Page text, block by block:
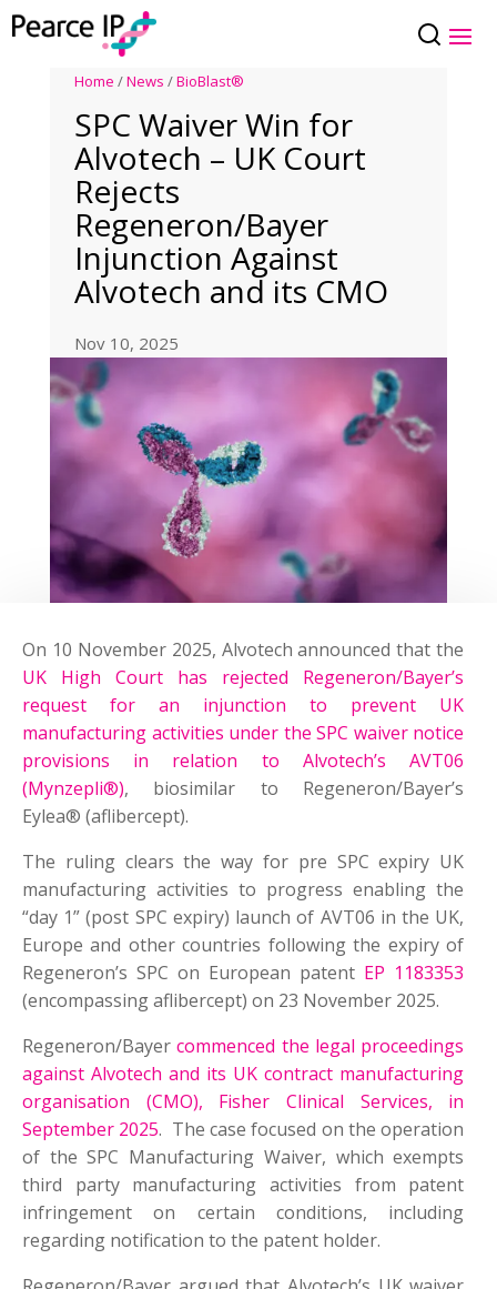
Home /News /BioBlast®
SPC Waiver Win for
Alvotech – UK Court
Rejects
Regeneron/Bayer
Injunction Against
Alvotech and its CMO
Nov 10, 2025
On 10 November 2025, Alvotech announced that the
UK High Court has rejected Regeneron/Bayer’s
request for an injunction to prevent UK
manufacturing activities under the SPC waiver notice
provisions in relation to Alvotech’s AVT06
(Mynzepli®), biosimilar to Regeneron/Bayer’s
Eylea® (aflibercept).
The ruling clears the way for pre SPC expiry UK
manufacturing activities to progress enabling the
“day 1” (post SPC expiry) launch of AVT06 in the UK,
Europe and other countries following the expiry of
Regeneron’s SPC on European patent EP 1183353
(encompassing aflibercept) on 23 November 2025.
Regeneron/Bayercommenced the legal proceedings
against Alvotech and its UK contract manufacturing
organisation (CMO), Fisher Clinical Services, in
September 2025. The case focused on the operation
of the SPC Manufacturing Waiver, which exempts
third party manufacturing activities from patent
infringement on certain conditions, including
regarding notification to the patent holder.